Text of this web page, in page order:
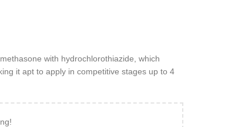
with hydrochlorothiazide, which
it apt to apply in competitive stages up to 4